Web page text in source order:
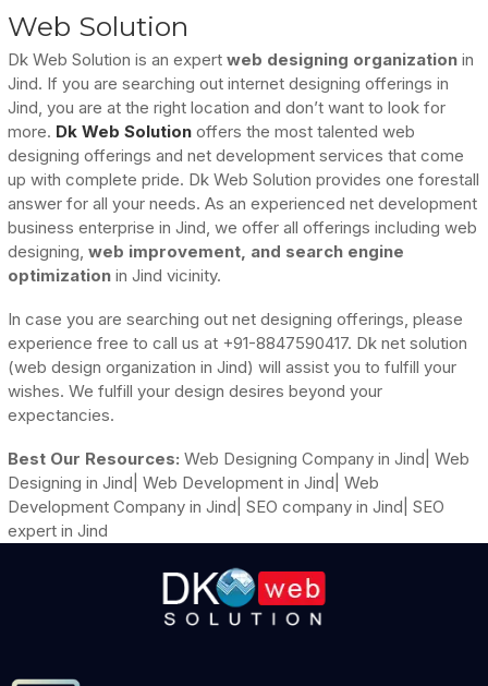
Web Solution
Dk Web Solution is an expertweb designing organization in
Jind. If you are searching out internet designing offerings in
Jind, you are at the right location and don’t want to look for
more. Dk Web Solution offers the most talented web
designing offerings and net development services that come
up with complete pride. Dk Web Solution provides one forestall
answer for all your needs. As an experienced net development
business enterprise in Jind, we offer all offerings including web
designing,web improvement, and search engine
optimization in Jind vicinity.
In case you are searching out net designing offerings, please
experience free to call us at +91-8847590417. Dk net solution
(web design organization in Jind) will assist you to fulfill your
wishes. We fulfill your design desires beyond your
expectancies.
Best Our Resources: Web Designing Company in Jind| Web
Designing in Jind| Web Development in Jind| Web
Development Company in Jind| SEO company in Jind| SEO
expert in Jind